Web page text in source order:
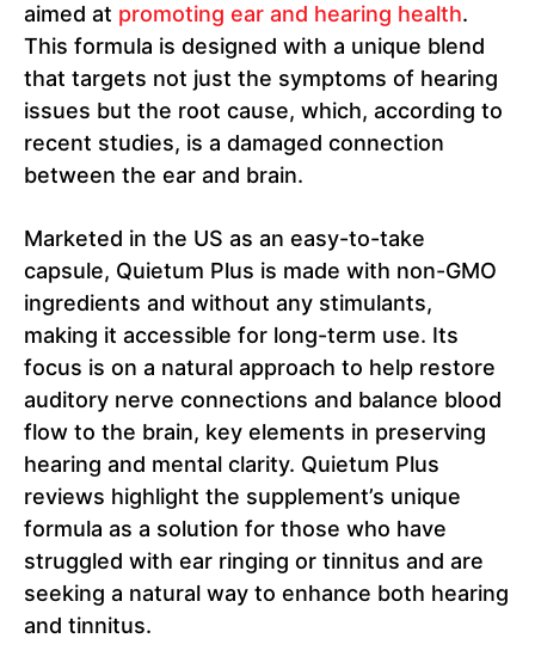
aimed at promoting ear and hearing health.
This formula is designed with a unique blend
that targets not just the symptoms of hearing
issues but the root cause, which, according to
recent studies, is a damaged connection
between the ear and brain.
Marketed in the US as an easy-to-take
capsule, Quietum Plus is made with non-GMO
ingredients and without any stimulants,
making it accessible for long-term use. Its
focus is on a natural approach to help restore
auditory nerve connections and balance blood
flow to the brain, key elements in preserving
hearing and mental clarity. Quietum Plus
reviews highlight the supplement’s unique
formula as a solution for those who have
struggled with ear ringing or tinnitus and are
seeking a natural way to enhance both hearing
and tinnitus.